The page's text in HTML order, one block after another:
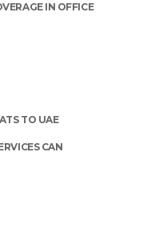
IN OFFICE
TO UAE
CAN